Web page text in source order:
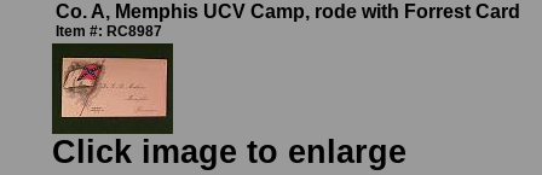
Co. A, Memphis UCV Camp, rode with Forrest Card
Item #: RC8987
Click image to enlarge